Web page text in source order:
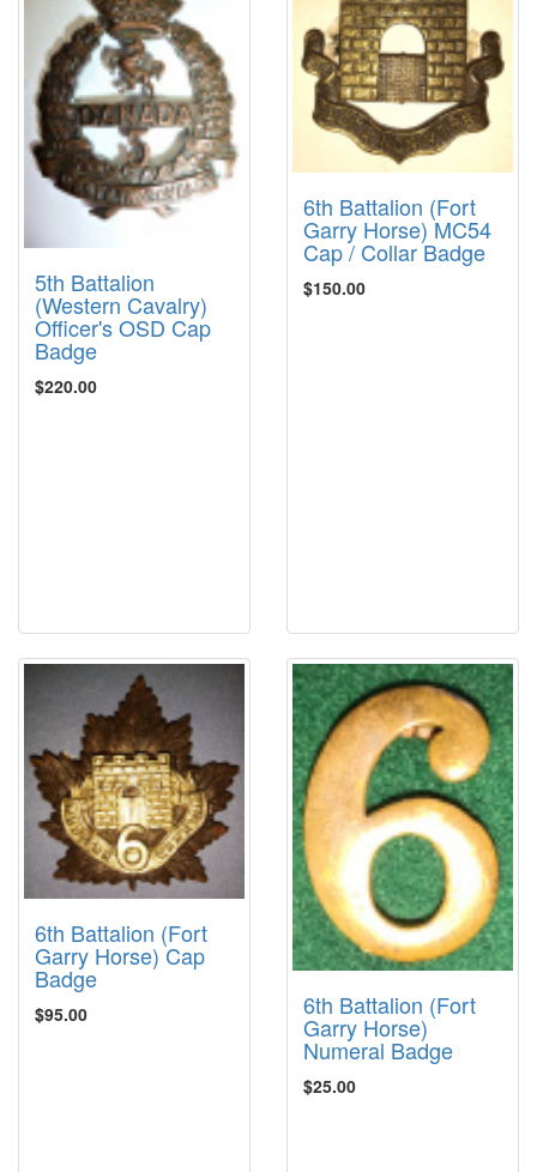
5th Battalion
(Western Cavalry)
Officer's OSD Cap
Badge
$220.00
6th Battalion (Fort
Garry Horse) MC54
Cap / Collar Badge
$150.00
6th Battalion (Fort
Garry Horse) Cap
Badge
$95.00 6th Battalion (Fort
Garry Horse)
Numeral Badge
$25.00